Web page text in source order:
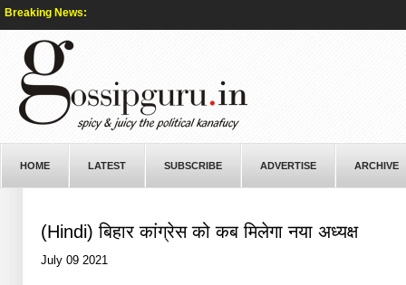
Breaking News:
HOME LATEST SUBSCRIBE ADVERTISE ARCHIVE
(Hindi) बिहार कांग्रेस को कब मिलेगा नया अध्यक्ष
July 09 2021